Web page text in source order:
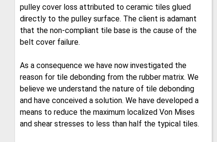
pulley cover loss attributed to ceramic tiles glued
directly to the pulley surface. The client is adamant
that the non-compliant tile base is the cause of the
belt cover failure.
As a consequence we have now investigated the
reason for tile debonding from the rubber matrix. We
believe we understand the nature of tile debonding
and have conceived a solution. We have developed a
means to reduce the maximum localized Von Mises
and shear stresses to less than half the typical tiles.